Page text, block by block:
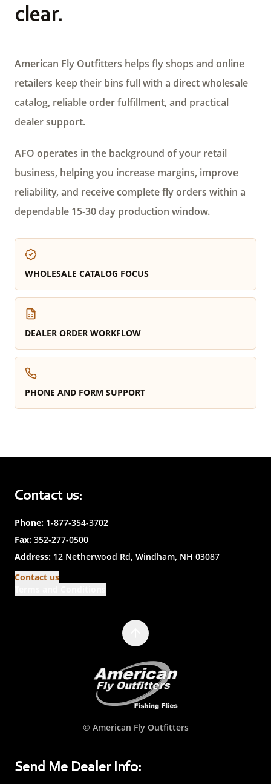
clear.
American Fly Outfitters helps fly shops and online
retailers keep their bins full with a direct wholesale
catalog, reliable order fulfillment, and practical
dealer support.
AFO operates in the background of your retail
business, helping you increase margins, improve
reliability, and receive complete fly orders within a
dependable 15-30 day production window.
WHOLESALE CATALOG FOCUS
DEALER ORDER WORKFLOW
PHONE AND FORM SUPPORT
Contact us:
Phone: 1-877-354-3702
Fax: 352-277-0500
Address: 12 Netherwood Rd, Windham, NH 03087
Contact us
© American Fly Outfitters
Send Me Dealer Info: